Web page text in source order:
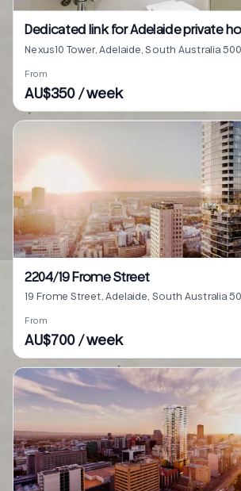
Nexus10 Tower, Adelaide, South Australia
From
AU$350 / week
2204/19 Frome Street
19 Frome Street, Adelaide, South Australia
From
AU$700 / week